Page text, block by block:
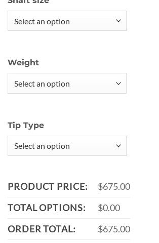
Weight
Tip Type
PRODUCT PRICE:
$675.00
TOTAL OPTIONS:
$0.00
ORDER TOTAL:
$675.00